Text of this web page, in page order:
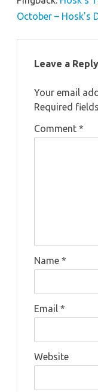
October – Hosk's
Leave a Reply
Your email
Required
Comment *
Name *
Email *
Website